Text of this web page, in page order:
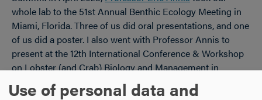
whole lab to the 51st Annual Benthic Ecology Meeting in
Miami, Florida. Three of us did oral presentations, and one
of us did a poster. I also went with Professor Annis to
present at the 12th International Conference & Workshop
on Lobster (and Crab) Biology and Management in
Freemantle, Australia.
Use of personal data and